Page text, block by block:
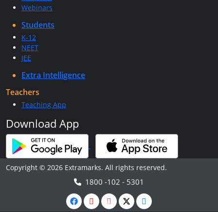
Webinars
Students
K-12
NEET
JEE
Extra Intelligence
Teachers
Teaching App
Download App
Copyright © 2026 Extramarks. All rights reserved.
1800 -102 - 5301